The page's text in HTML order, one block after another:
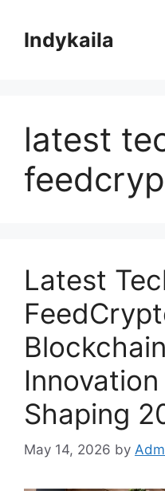
contentIndykaila
latest
Latest
Shaping
May 14, 2026 by